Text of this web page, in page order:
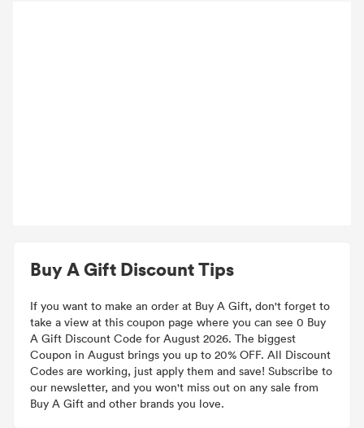
Buy A Gift Discount Tips
If you want to make an order at Buy A Gift, don't forget to
take a view at this coupon page where you can see 0 Buy
A Gift Discount Code for August 2026. The biggest
Coupon in August brings you up to 20% OFF. All Discount
Codes are working, just apply them and save! Subscribe to
our newsletter, and you won't miss out on any sale from
Buy A Gift and other brands you love.